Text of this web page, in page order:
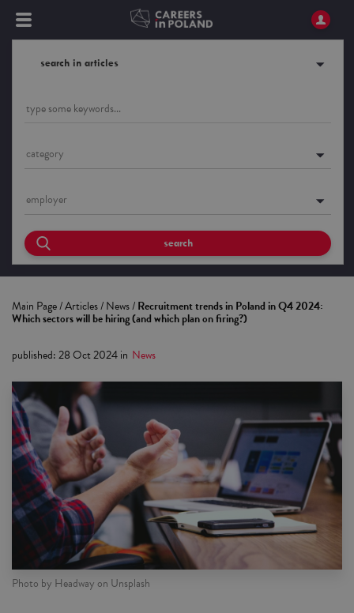
search in articles
category
employer
search
Main Page/Articles/News/Recruitment trends in Poland in Q4 2024:
Which sectors will be hiring (and which plan on firing?)
published:28 Oct 2024in News
Photo by Headway on Unsplash